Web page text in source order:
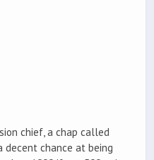
chief, a chap called
decent chance at being